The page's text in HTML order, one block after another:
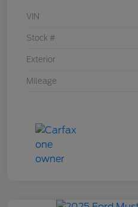
VIN
Stock #
Exterior
Mileage